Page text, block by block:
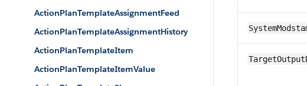
ActionPlanTemplateAssignmentFeed
ActionPlanTemplateAssignmentHistory
ActionPlanTemplateItem
ActionPlanTemplateItemValue